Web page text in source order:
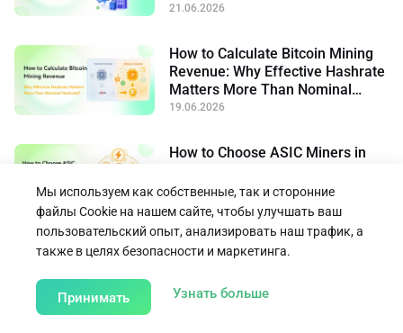
21.06.2026
How to Calculate Bitcoin Mining
Revenue: Why Effective Hashrate
Matters More Than Nominal
Hashrate
19.06.2026
How to Choose ASIC Miners in
Power Efficiency, Cooling, and
Flexible Operation
15.06.2026
Вернуться к блогу
Мы используем как собственные, так и сторонние
файлы Cookie на нашем сайте, чтобы улучшать ваш
пользовательский опыт, анализировать наш трафик, а
также в целях безопасности и маркетинга.
Принимать Узнать большеabout our Cookie